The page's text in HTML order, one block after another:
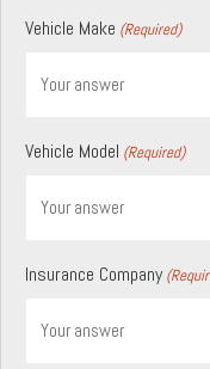
Vehicle Make (Required)
Vehicle Model (Required)
Insurance Company